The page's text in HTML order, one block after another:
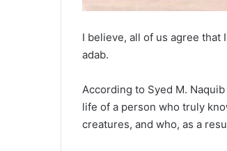
I believe, all of us agree that
adab.
According to Syed M.
life of a person who truly
creatures, and who, as a